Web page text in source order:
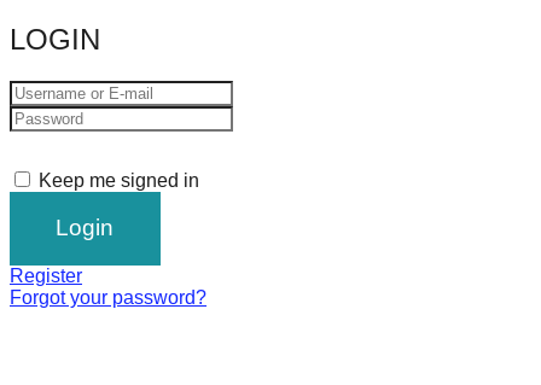
LOGIN
Keep me signed in
Register
Forgot your password?